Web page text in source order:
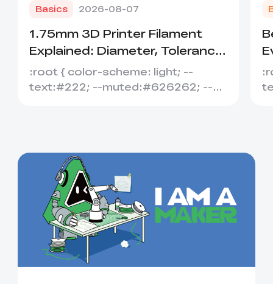
Basics 2026-08-07
1.75mm 3D Printer Filament
Explained: Diameter, Tolerance
&amp; Compatibility
:root { color-scheme: light; --
text:#222; --muted:#626262; --